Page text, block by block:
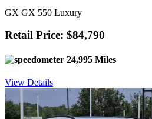
GX GX 550 Luxury
Retail Price: $84,790
24,995 Miles
View Details